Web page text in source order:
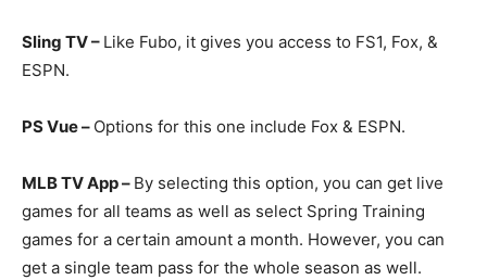
Sling TV – Like Fubo, it gives you access to FS1, Fox, &
ESPN.
PS Vue – Options for this one include Fox & ESPN.
MLB TV App – By selecting this option, you can get live
games for all teams as well as select Spring Training
games for a certain amount a month. However, you can
get a single team pass for the whole season as well.